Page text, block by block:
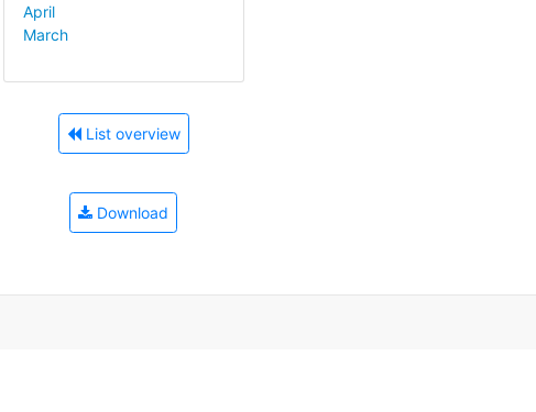
April
March
List overview
Download